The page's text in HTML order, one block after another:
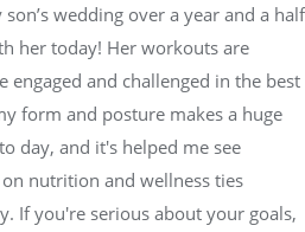
wedding over a year and a half
her today! Her workouts are
engaged and challenged in the best
form and posture makes a huge
day, and it's helped me see
nutrition and wellness ties
If you're serious about your goals,